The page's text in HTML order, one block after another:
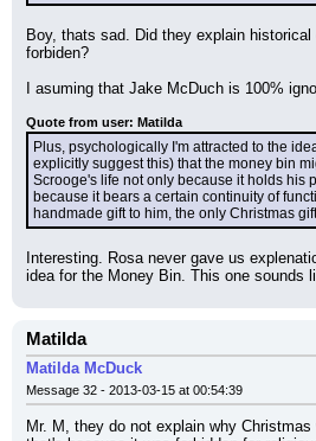
Boy, thats sad. Did they explain
forbiden?
I asuming that Jake McDuch is 100%
Quote from user: Matilda
Plus, psychologically I'm attracted to the
explicitly suggest this) that the money bin
Scrooge's life not only because it holds his
because it bears a certain continuity of
handmade gift to him, the only Christmas
Interesting. Rosa never gave us
idea for the Money Bin. This one sounds
Matilda
Matilda McDuck
Message 32 - 2013-03-15 at 00:54:39
Mr. M, they do not explain why